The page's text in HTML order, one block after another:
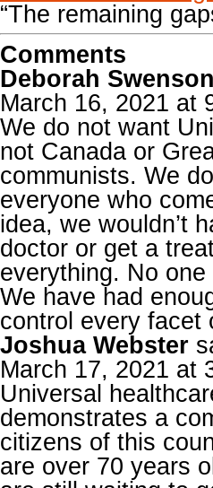
“The remaining
Comments
Deborah Swenson
March 16, 2021 at
We do not want
not Canada or
communists. We
everyone who
idea, we wouldn’t
doctor or get a
everything. No
We have had
control every facet
Joshua Webster
March 17, 2021 at
Universal
demonstrates a
citizens of this
are over 70 years